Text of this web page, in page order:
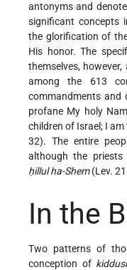
antonyms and
significant concepts
the glorification of
His honor. The
themselves,
among the 613
commandments and
profane My holy
children of Israel; I
32). The entire
although the priests
ḥillul ha-Shem(Lev.
In the
Two patterns of
conception of